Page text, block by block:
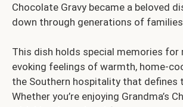
Chocolate Gravy became a beloved
down through generations of
This dish holds special memories for
evoking feelings of warmth, home-
the Southern hospitality that defines
Whether you’re enjoying Grandma’s